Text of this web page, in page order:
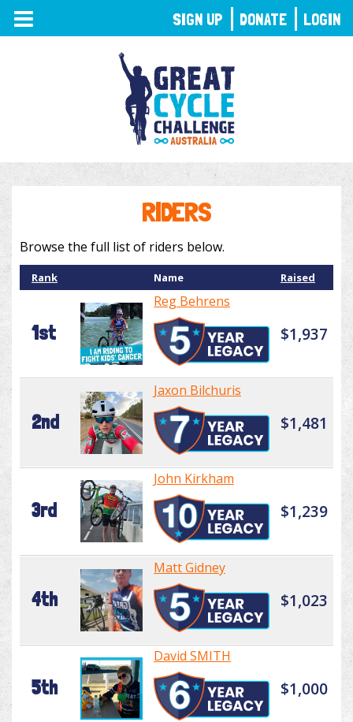
TOGGLE
NAVIGATION
RIDERS
Browse the full list of riders below.
Rank Name Raised
1st
Reg Behrens
$1,937
2nd
Jaxon Bilchuris
$1,481
3rd
John Kirkham
$1,239
4th
Matt Gidney
$1,023
5th
David SMITH
$1,000
SIGN UP DONATE LOGIN